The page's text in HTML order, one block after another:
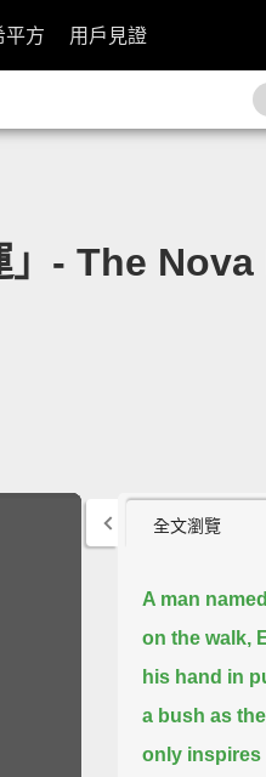
平方 用戶見證
」- The
全文瀏覽
A man
on the walk,
his hand in
a bush as
only inspires